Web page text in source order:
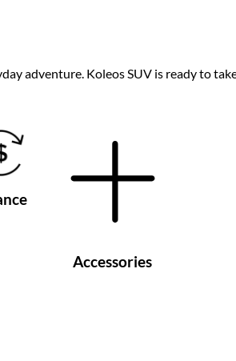
adventure. Koleos SUV is ready to
Accessories